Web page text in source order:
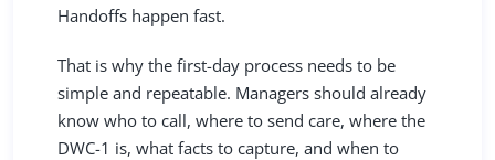
Handoffs happen fast.
That is why the first-day process needs to be
simple and repeatable. Managers should already
know who to call, where to send care, where the
DWC-1 is, what facts to capture, and when to